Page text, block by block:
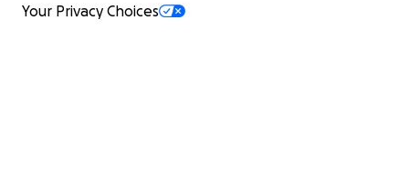
Your Privacy Choices